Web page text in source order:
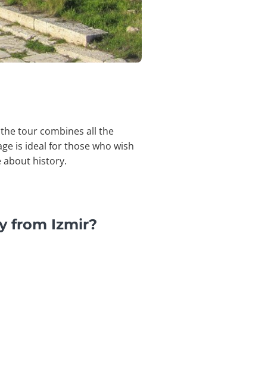
tour combines all the
is ideal for those who wish
about history.
from Izmir?